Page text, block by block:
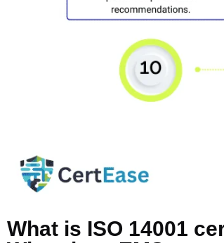
What is ISO 14001